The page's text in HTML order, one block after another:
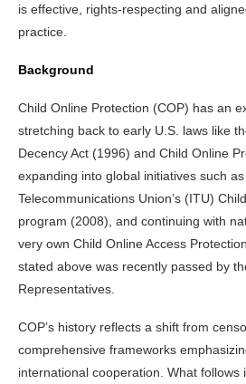
is effective, rights-respecting and
practice.
Background
Child Online Protection (COP) has an
stretching back to early U.S. laws like
Decency Act (1996) and Child Online
expanding into global initiatives such
Telecommunications Union’s (ITU)
program (2008), and continuing with
very own Child Online Access
stated above was recently passed by
Representatives.
COP’s history reflects a shift from
comprehensive frameworks
international cooperation. What follows